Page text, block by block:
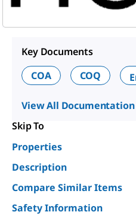
Key Documents
COA
COQ
View All Documentation
Skip To
Properties
Description
Compare Similar Items
Safety Information